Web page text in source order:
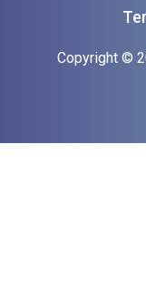
Copyright ©